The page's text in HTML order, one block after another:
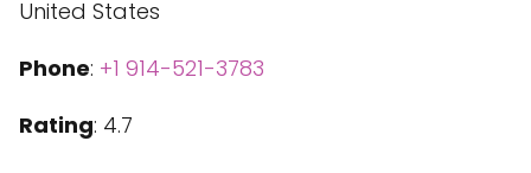
United States
Phone: +1 914-521-3783
Rating: 4.7